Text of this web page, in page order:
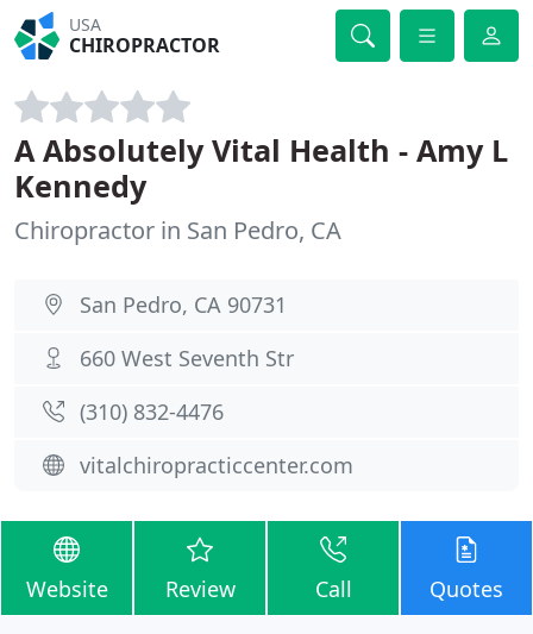
USA
CHIROPRACTOR
A Absolutely Vital Health - Amy L
Kennedy
Chiropractor in San Pedro, CA
San Pedro, CA 90731
660 West Seventh Str
(310) 832-4476
vitalchiropracticcenter.com
Website Review Call Quotes